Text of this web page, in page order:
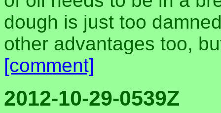
dough is just too
other advantages too,
[comment]
2012-10-29-0539Z